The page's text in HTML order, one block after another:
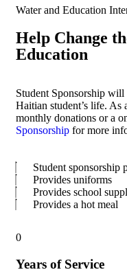
Water and Education
Help Change
Education
Student Sponsorship will
Haitian student’s life. As
monthly donations or a
Sponsorship for more
Student sponsorship
Provides uniforms
Provides school
Provides a hot meal
0
Years of Service